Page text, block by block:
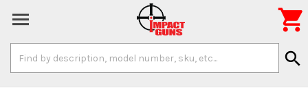
Keyword:
search
